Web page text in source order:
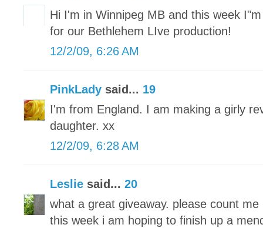
Hi I'm in Winnipeg MB and this week
for our Bethlehem LIve production!
12/2/09, 6:26 AM
PinkLady said... 19
I'm from England. I am making a girly
daughter. xx
12/2/09, 6:28 AM
Leslie said... 20
what a great giveaway. please count
this week i am hoping to finish up a